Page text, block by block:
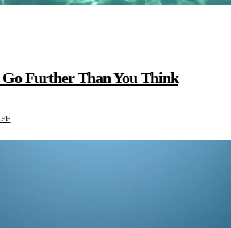
Further Than You Think